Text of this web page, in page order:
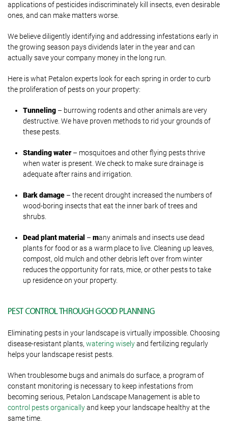
applications of pesticides indiscriminately kill insects, even desirable
ones, and can make matters worse.
We believe diligently identifying and addressing infestations early in
the growing season pays dividends later in the year and can
actually save your company money in the long run.
Here is what Petalon experts look for each spring in order to curb
the proliferation of pests on your property:
Tunneling – burrowing rodents and other animals are very
destructive. We have proven methods to rid your grounds of
these pests.
Standing water– mosquitoes and other flying pests thrive
when water is present. We check to make sure drainage is
adequate after rains and irrigation.
Bark damage – the recent drought increased the numbers of
wood-boring insects that eat the inner bark of trees and
shrubs.
Dead plant material – many animals and insects use dead
plants for food or as a warm place to live. Cleaning up leaves,
compost, old mulch and other debris left over from winter
reduces the opportunity for rats, mice, or other pests to take
up residence on your property.
PEST CONTROL THROUGH GOOD PLANNING
Eliminating pests in your landscape is virtually impossible. Choosing
disease-resistant plants, watering wiselyand fertilizing regularly
helps your landscape resist pests.
When troublesome bugs and animals do surface, a program of
constant monitoring is necessary to keep infestations from
becoming serious, Petalon Landscape Management is able to
control pests organicallyand keep your landscape healthy at the
same time.